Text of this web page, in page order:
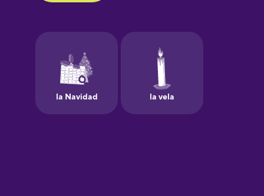
Galician
German